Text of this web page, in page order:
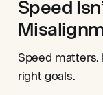
Speed
Speed matters.
right goals.